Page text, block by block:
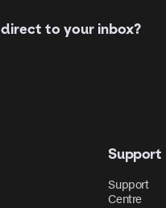
to your inbox?
Support
Support
Centre